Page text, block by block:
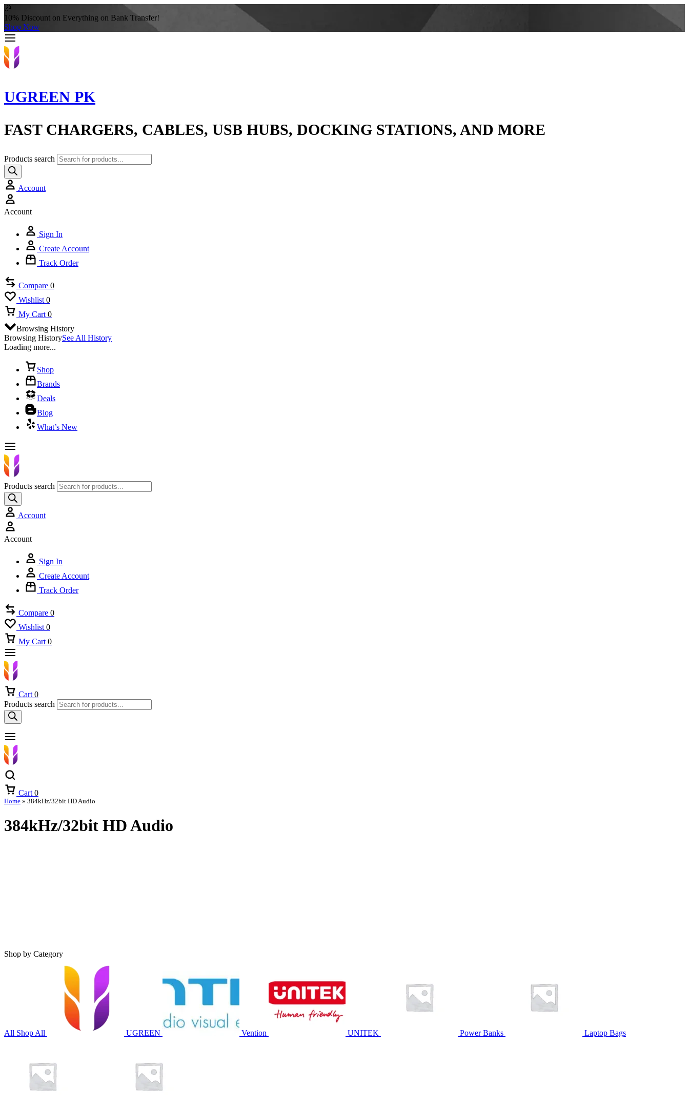
🎉
10% Discount on Everything on Bank Transfer!
Shop Now
UGREEN PK
FAST CHARGERS, CABLES, USB HUBS, DOCKING STATIONS, AND MORE
Products search
Account
Account
Sign In
Create Account
Track Order
Compare 0
Wishlist 0
My Cart 0
Browsing History
Browsing HistorySee All History
Loading more...
Shop
Brands
Deals
Blog
What’s New
Products search
Account
Account
Sign In
Create Account
Track Order
Compare 0
Wishlist 0
My Cart 0
Cart 0
Products search
Cart 0
Home » 384kHz/32bit HD Audio
384kHz/32bit HD Audio
Shop by Category
All Shop All UGREEN Vention UNITEK Power Banks Laptop Bags